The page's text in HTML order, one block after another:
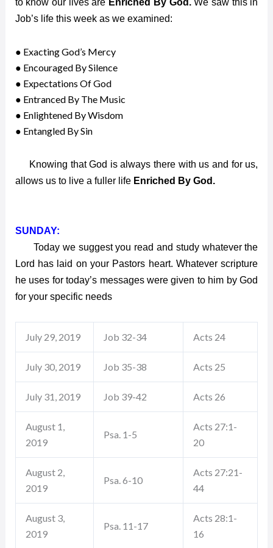
to know our lives are Enriched By God.We saw this in
Job’s life this week as we examined:
● Exacting God’s Mercy
● Encouraged By Silence
● Expectations Of God
● Entranced By The Music
● Enlightened By Wisdom
● Entangled By Sin
Knowing that God is always there with us and for us,
allows us to live a fuller life Enriched By God.
SUNDAY:
Today we suggest you read and study whatever the
Lord has laid on your Pastors heart. Whatever scripture
he uses for today’s messages were given to him by God
for your specific needs
July 29, 2019 Job 32-34 Acts 24
July 30, 2019 Job 35-38 Acts 25
July 31, 2019 Job 39-42 Acts 26
August 1,
2019
Psa. 1-5
Acts 27:1-
20
August 2,
2019
Psa. 6-10
Acts 27:21-
44
August 3,
2019
Psa. 11-17
Acts 28:1-
16